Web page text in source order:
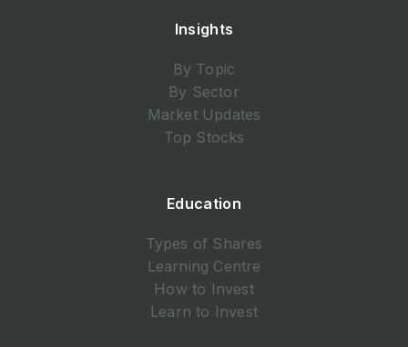
Insights
By Topic
By Sector
Market Updates
Top Stocks
Education
Types of Shares
Learning Centre
How to Invest
Learn to Invest